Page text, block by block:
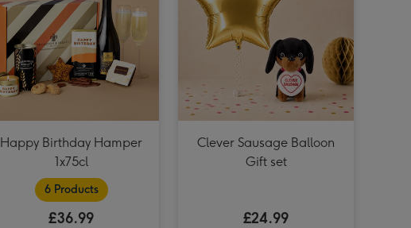
Happy Birthday Hamper
1x75cl
6 Products
£36.99
Clever Sausage Balloon
Gift set
£24.99